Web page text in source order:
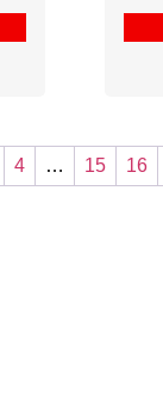
4 … 15 16